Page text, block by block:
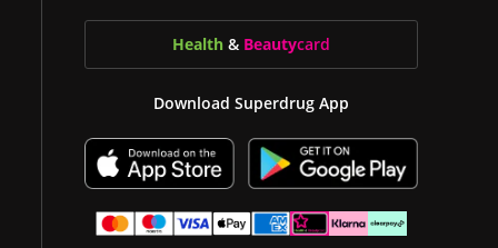
Health & Beautycard
Download Superdrug App